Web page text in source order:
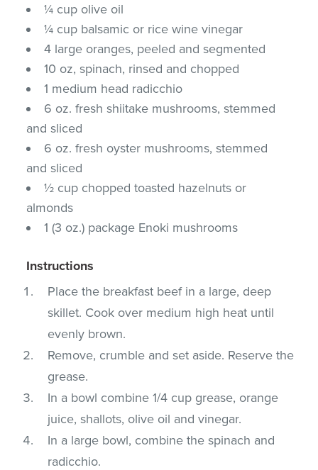
¼ cup olive oil
¼ cup balsamic or rice wine vinegar
4 large oranges, peeled and segmented
10 oz, spinach, rinsed and chopped
1 medium head radicchio
6 oz. fresh shiitake mushrooms, stemmed
and sliced
6 oz. fresh oyster mushrooms, stemmed
and sliced
½ cup chopped toasted hazelnuts or
almonds
1 (3 oz.) package Enoki mushrooms
Instructions
Place the breakfast beef in a large, deep
skillet. Cook over medium high heat until
evenly brown.
Remove, crumble and set aside. Reserve the
grease.
In a bowl combine 1/4 cup grease, orange
juice, shallots, olive oil and vinegar.
In a large bowl, combine the spinach and
radicchio.